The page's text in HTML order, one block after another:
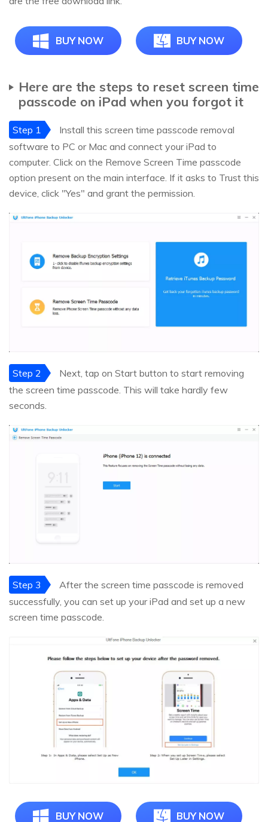
BUY NOW BUY NOW
Here are the steps to reset screen time
passcode on iPad when you forgot it
Step 1
Install this screen time passcode removal
software to PC or Mac and connect your iPad to
computer. Click on the Remove Screen Time passcode
option present on the main interface. If it asks to Trust this
device, click "Yes" and grant the permission.
Step 2
Next, tap on Start button to start removing
the screen time passcode. This will take hardly few
seconds.
Step 3
After the screen time passcode is removed
successfully, you can set up your iPad and set up a new
screen time passcode.
BUY NOW BUY NOW